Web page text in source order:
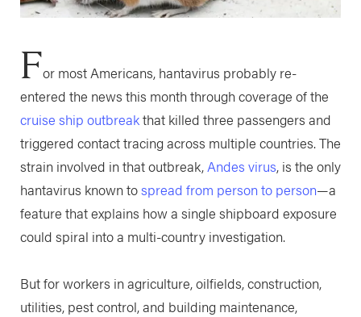
For most Americans, hantavirus probably re-
entered the news this month through coverage of the
cruise ship outbreakthat killed three passengers and
triggered contact tracing across multiple countries. The
strain involved in that outbreak,Andes virus, is the only
hantavirus known tospread from person to person—a
feature that explains how a single shipboard exposure
could spiral into a multi-country investigation.
But for workers in agriculture, oilfields, construction,
utilities, pest control, and building maintenance,